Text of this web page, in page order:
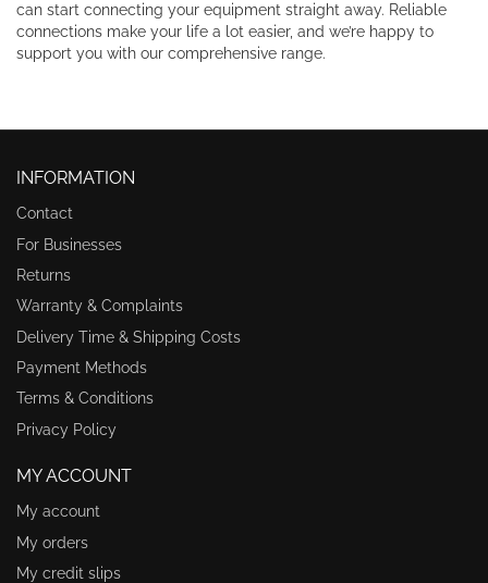
can start connecting your equipment straight away. Reliable
connections make your life a lot easier, and we’re happy to
support you with our comprehensive range.
INFORMATION
Contact
For Businesses
Returns
Warranty & Complaints
Delivery Time & Shipping Costs
Payment Methods
Terms & Conditions
Privacy Policy
MY ACCOUNT
My account
My orders
My credit slips